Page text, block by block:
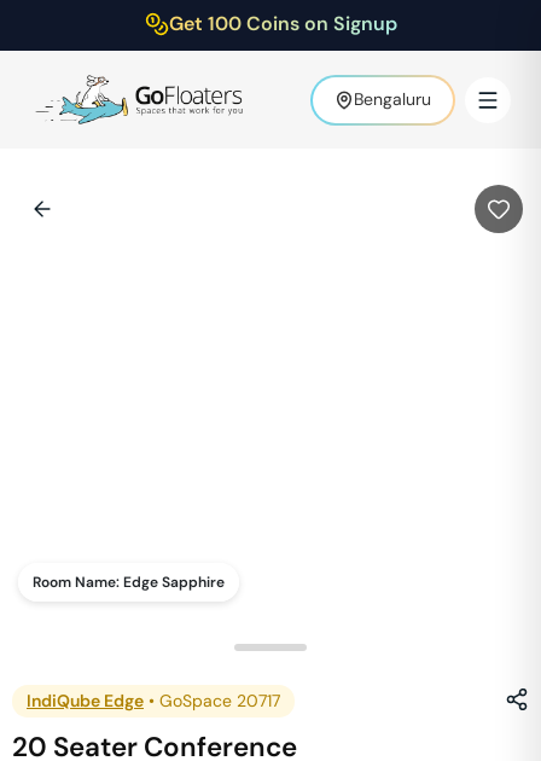
Get 100 Coins on Signup
Bengaluru
Room Name:Edge Sapphire
IndiQube Edge • GoSpace 20717
20 Seater Conference